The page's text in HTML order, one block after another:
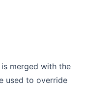
merged with the
used to override